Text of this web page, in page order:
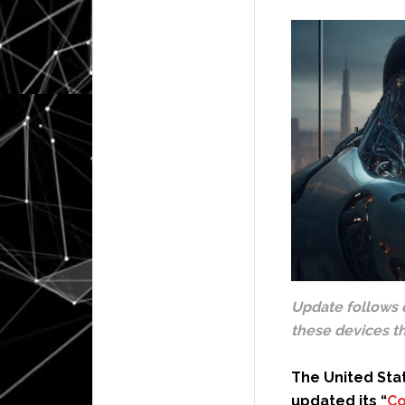
Update follows
these devices
The United
updated its “